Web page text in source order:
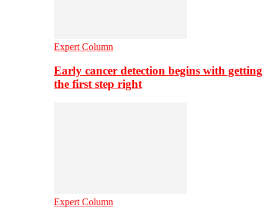
Expert Column
Early cancer detection begins with getting
the first step right
Expert Column